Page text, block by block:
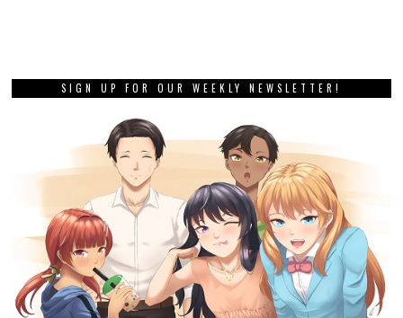
SIGN UP FOR OUR WEEKLY NEWSLETTER!